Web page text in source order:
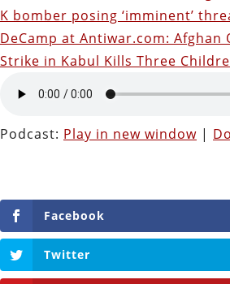
K bomber posing ‘imminent’
DeCamp at Antiwar.com: Afghan
Strike in Kabul Kills Three
Podcast: Play in new window |
Facebook
Twitter